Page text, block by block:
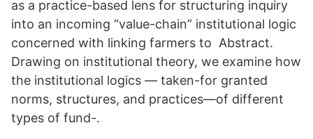
as a practice-based lens for structuring inquiry
into an incoming “value-chain” institutional logic
concerned with linking farmers to Abstract.
Drawing on institutional theory, we examine how
the institutional logics — taken-for granted
norms, structures, and practices—of different
types of fund-.